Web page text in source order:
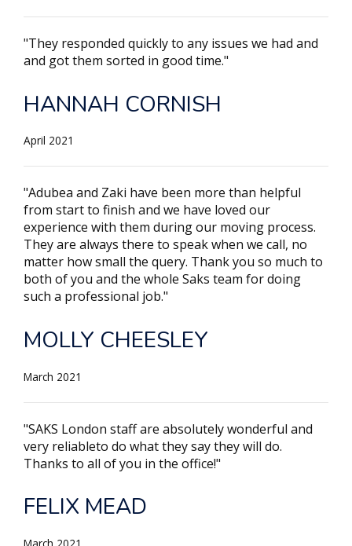
"They responded quickly to any issues we had and
and got them sorted in good time."
HANNAH CORNISH
April 2021
"Adubea and Zaki have been more than helpful
from start to finish and we have loved our
experience with them during our moving process.
They are always there to speak when we call, no
matter how small the query. Thank you so much to
both of you and the whole Saks team for doing
such a professional job."
MOLLY CHEESLEY
March 2021
"SAKS London staff are absolutely wonderful and
very reliableto do what they say they will do.
Thanks to all of you in the office!"
FELIX MEAD
March 2021